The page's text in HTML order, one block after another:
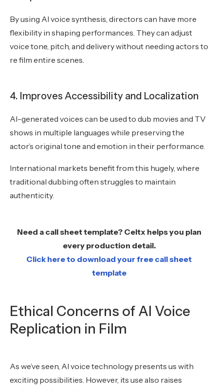
By using AI voice synthesis, directors can have more
flexibility in shaping performances. They can adjust
voice tone, pitch, and delivery without needing actors to
re film entire scenes.
4. Improves Accessibility and Localization
AI-generated voices can be used to dub movies and TV
shows in multiple languages while preserving the
actor’s original tone and emotion in their performance.
International markets benefit from this hugely, where
traditional dubbing often struggles to maintain
authenticity.
Need a call sheet template? Celtx helps you plan
every production detail.
Click here to download your free call sheet
template
Ethical Concerns of AI Voice
Replication in Film
As we’ve seen, AI voice technology presents us with
exciting possibilities. However, its use also raises